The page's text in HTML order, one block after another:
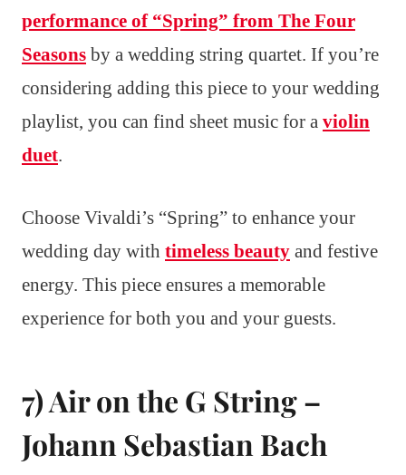
performance of “Spring” from The Four
Seasons by a wedding string quartet. If you’re
considering adding this piece to your wedding
playlist, you can find sheet music for a violin
duet.
Choose Vivaldi’s “Spring” to enhance your
wedding day with timeless beauty and festive
energy. This piece ensures a memorable
experience for both you and your guests.
7) Air on the G String –
Johann Sebastian Bach